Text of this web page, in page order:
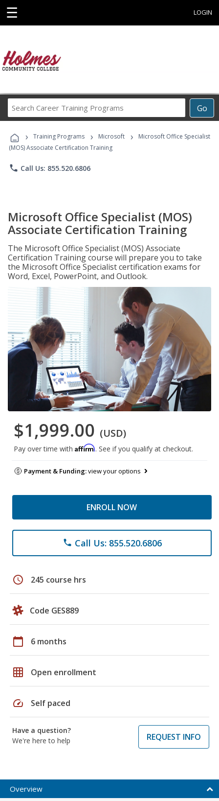
☰ LOGIN
Go
Career
Programs
› Training Programs › Microsoft ›
Microsoft Office Specialist
(MOS) Associate Certification Training
phone Call Us: 855.520.6806
Microsoft Office Specialist (MOS)
Associate Certification Training
The Microsoft Office Specialist (MOS) Associate
Certification Training course will prepare you to take
the Microsoft Office Specialist certification exams for
Word, Excel, PowerPoint, and Outlook.
$1,999.00 (USD)
Pay over time with Affirm. See if you qualify at checkout.
Payment & Funding:view your options
ENROLL NOW
phone Call Us: 855.520.6806
schedule 245 course hrs
Code GES889
calendar_today 6 months
grid_on Open enrollment
speed Self paced
Have a question?
We're here to help
REQUEST INFO
Overview